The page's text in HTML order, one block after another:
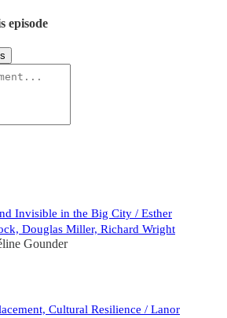
episode
Invisible in the Big City / Esther
Douglas Miller, Richard Wright
Gounder
Cultural Resilience / Lanor